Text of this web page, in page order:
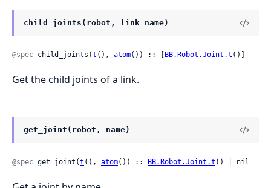
child_joints(robot, link_name)
@spec child_joints(t (), atom()) :: [ BB.Robot.Joint.t ()]
Get the child joints of a link.
get_joint(robot, name)
@spec get_joint(t (), atom()) :: BB.Robot.Joint.t () | nil